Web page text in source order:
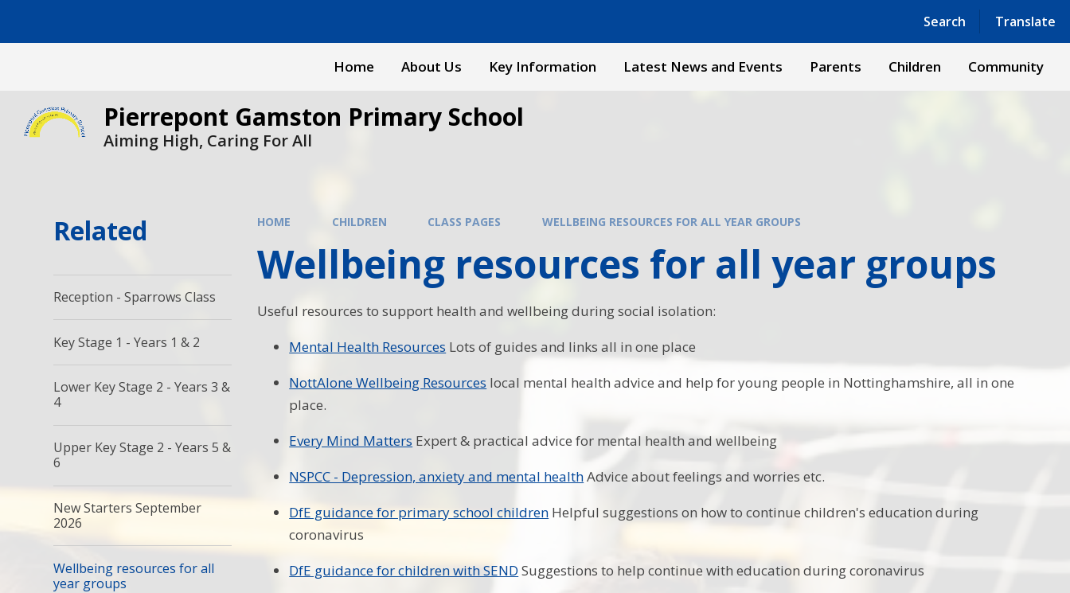
Search Translate
Powered by Translate
Home About Us Key Information Latest News and Events Parents Children Community
Pierrepont Gamston Primary School
Aiming High, Caring For All
HOME CHILDREN CLASS PAGES WELLBEING RESOURCES FOR ALL YEAR GROUPS
Wellbeing resources for all year groups
Useful resources to support health and wellbeing during social isolation:
Mental Health Resources Lots of guides and links all in one place
NottAlone Wellbeing Resources local mental health advice and help for young people in Nottinghamshire, all in one
place.
Every Mind Matters Expert & practical advice for mental health and wellbeing
NSPCC - Depression, anxiety and mental healthAdvice about feelings and worries etc.
DfE guidance for primary school children Helpful suggestions on how to continue children's education during
coronavirus
DfE guidance for children with SEND Suggestions to help continue with education during coronavirus
Related
Reception - Sparrows Class
Key Stage 1 - Years 1 & 2
Lower Key Stage 2 - Years 3 &
4
Upper Key Stage 2 - Years 5 &
6
New Starters September
2026
Wellbeing resources for all
year groups